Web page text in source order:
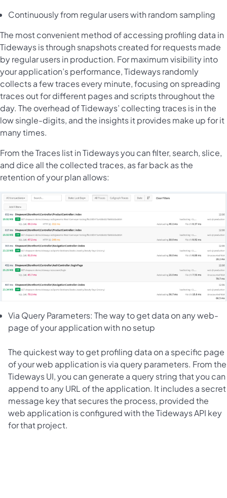
Continuously from regular users with random sampling
The most convenient method of accessing profiling data in
Tideways is through snapshots created for requests made
by regular users in production. For maximum visibility into
your application’s performance, Tideways randomly
collects a few traces every minute, focusing on spreading
traces out for different pages and scripts throughout the
day. The overhead of Tideways’ collecting traces is in the
low single-digits, and the insights it provides make up for it
many times.
From the Traces list in Tideways you can filter, search, slice,
and dice all the collected traces, as far back as the
retention of your plan allows:
Via Query Parameters: The way to get data on any web-
page of your application with no setup
The quickest way to get profiling data on a specific page
of your web application is via query parameters. From the
Tideways UI, you can generate a query string that you can
append to any URL of the application. It includes a secret
message key that secures the process, provided the
web application is configured with the Tideways API key
for that project.